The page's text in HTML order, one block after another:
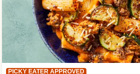
PICKY EATER APPROVED